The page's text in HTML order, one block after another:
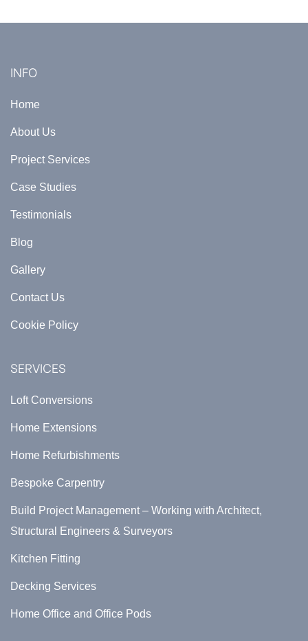
INFO
Home
About Us
Project Services
Case Studies
Testimonials
Blog
Gallery
Contact Us
Cookie Policy
SERVICES
Loft Conversions
Home Extensions
Home Refurbishments
Bespoke Carpentry
Build Project Management – Working with Architect,
Structural Engineers & Surveyors
Kitchen Fitting
Decking Services
Home Office and Office Pods